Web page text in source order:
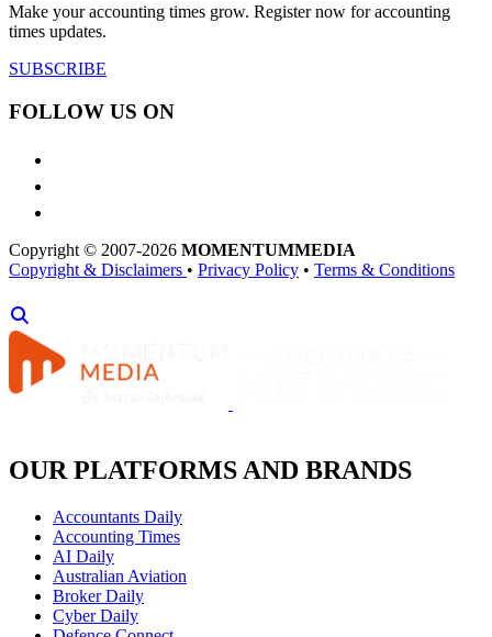
Make your accounting times grow. Register now for accounting
times updates.
SUBSCRIBE
FOLLOW US ON
Copyright © 2007-2026 MOMENTUMMEDIA
Copyright & Disclaimers • Privacy Policy • Terms & Conditions
OUR PLATFORMS AND BRANDS
Accountants Daily
Accounting Times
AI Daily
Australian Aviation
Broker Daily
Cyber Daily